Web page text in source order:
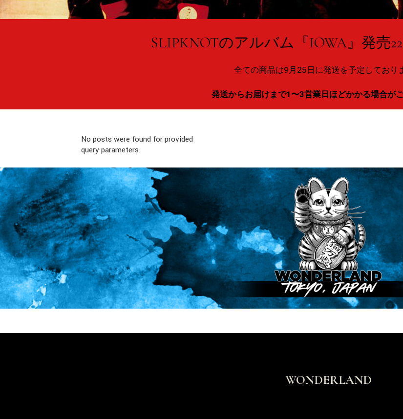
SLIPKNOTのアルバム『IOWA』発売
全ての商品は9月25日に発送を予定しており
発送からお届けまで1〜3営業日ほどかかる場合がご
No posts were found for provided
query parameters.
WONDERLAND